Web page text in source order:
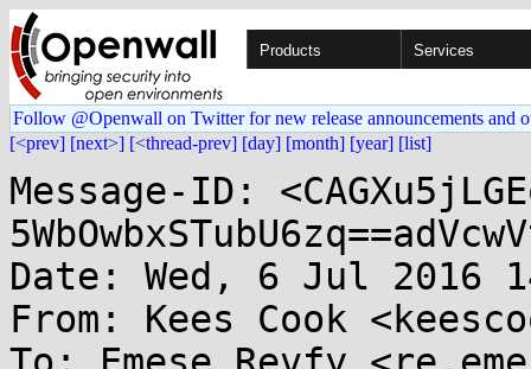
Products Services
Follow @Openwall on Twitter for new release announcements and
[<prev] [next>] [<thread-prev] [day] [month] [year] [list]
Message-ID:
Date: Wed, 6 Jul 2016
From: Kees Cook